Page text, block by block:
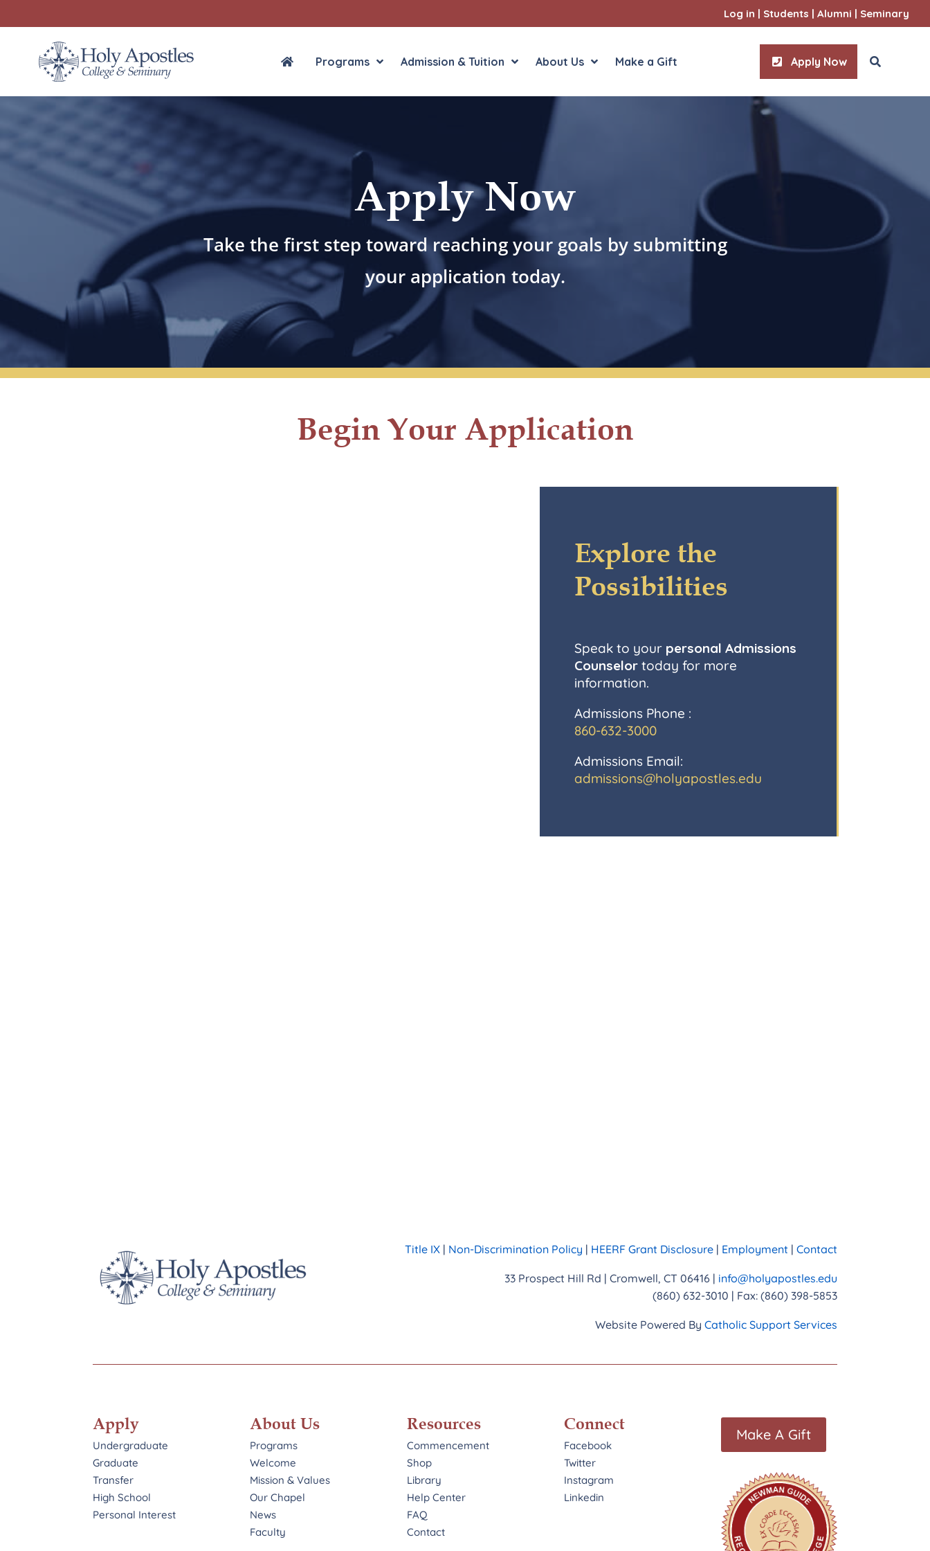
Log in | Students | Alumni | Seminary
Programs
Liberal Arts
Philosophy
Theology
Admission & Tuition About Us Apply Now
Make a Gift
Apply Now
Take the first step toward reaching your goals by submitting
your application today.
Begin Your Application
Explore the
Possibilities
Speak to your personal Admissions
Counselor today for more
information.
Admissions Phone :
860-632-3000
Admissions Email:
admissions@holyapostles.edu
Title IX| Non-Discrimination Policy | HEERF Grant Disclosure| Employment | Contact
33 Prospect Hill Rd | Cromwell, CT 06416 | info@holyapostles.edu
(860) 632-3010 | Fax: (860) 398-5853
Website Powered By Catholic Support Services
Apply
Undergraduate
Graduate
Transfer
High School
Personal Interest
About Us
Programs
Welcome
Mission & Values
Our Chapel
News
Faculty
Resources
Commencement
Shop
Library
Help Center
FAQ
Contact
Connect
Facebook
Twitter
Instagram
Linkedin
Make A Gift